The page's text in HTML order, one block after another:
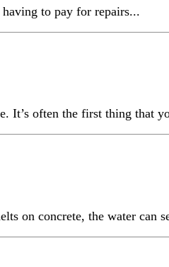
to pay for repairs...
It’s often the first thing that
on concrete, the water can